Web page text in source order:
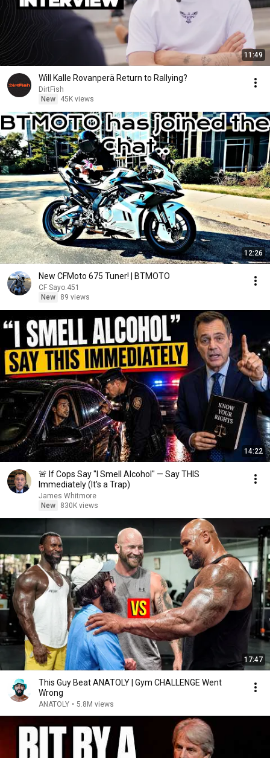
11:49
Will Kalle Rovanperä Return to Rallying?
DirtFish
New
45K views
12:26
New CFMoto 675 Tuner! | BTMOTO
CF Sayo.451
New
89 views
14:22
🚨 If Cops Say "I Smell Alcohol" — Say THIS
Immediately (It's a Trap)
James Whitmore
New
830K views
17:47
This Guy Beat ANATOLY | Gym CHALLENGE Went
Wrong
ANATOLY • 5.8M views